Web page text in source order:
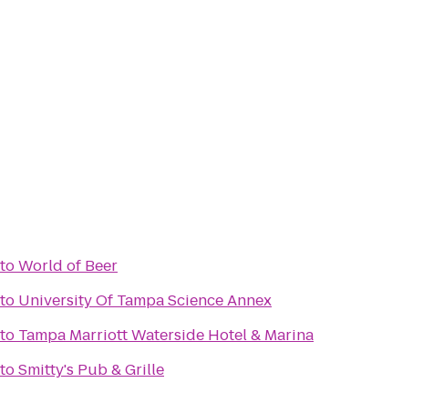
toWorld of Beer
to University Of Tampa Science Annex
to Tampa Marriott Waterside Hotel & Marina
toSmitty's Pub & Grille